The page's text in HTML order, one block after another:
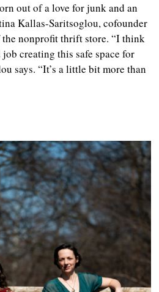
out of a love for junk and an
Kallas-Saritsoglou, cofounder
nonprofit thrift store. “I think
job creating this safe space for
says. “It’s a little bit more than